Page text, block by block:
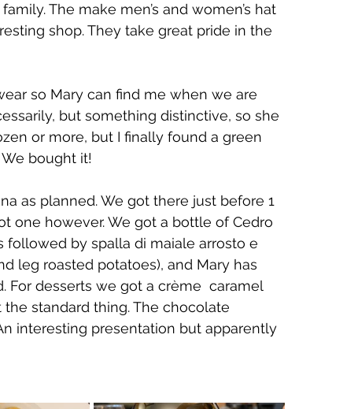
The make men’s and women’s hat
shop. They take great pride in the
so Mary can find me when we are
but something distinctive, so she
or more, but I finally found a green
bought it!
as planned. We got there just before 1
one however. We got a bottle of Cedro
followed by spalla di maiale arrosto e
leg roasted potatoes), and Mary has
desserts we got a crème  caramel
standard thing. The chocolate
interesting presentation but apparently